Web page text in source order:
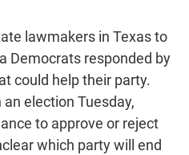
lawmakers in Texas to
Democrats responded by
could help their party.
election Tuesday,
to approve or reject
which party will end